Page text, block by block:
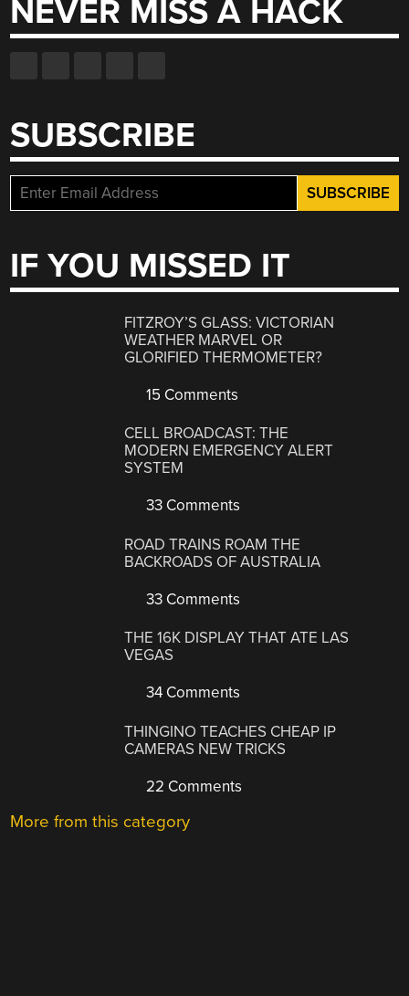
NEVER MISS A HACK
SUBSCRIBE
IF YOU MISSED IT
FITZROY’S GLASS: VICTORIAN
WEATHER MARVEL OR
GLORIFIED THERMOMETER?
15 Comments
CELL BROADCAST: THE
MODERN EMERGENCY ALERT
SYSTEM
33 Comments
ROAD TRAINS ROAM THE
BACKROADS OF AUSTRALIA
33 Comments
THE 16K DISPLAY THAT ATE LAS
VEGAS
34 Comments
THINGINO TEACHES CHEAP IP
CAMERAS NEW TRICKS
22 Comments
More from this category